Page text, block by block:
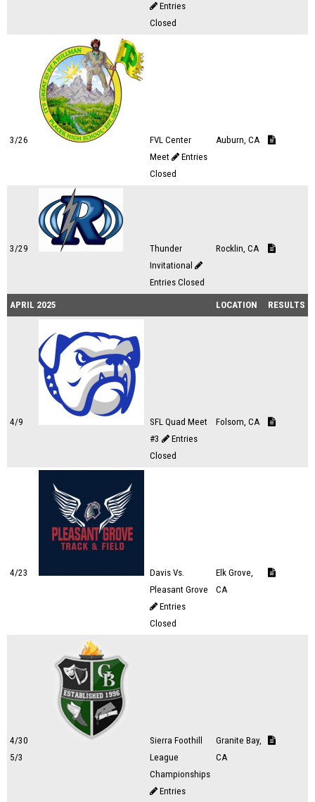
Entries
Closed
3/26
FVL Center
Meet
Entries
Closed
Auburn, CA
3/29
Thunder
Invitational
Entries Closed
Rocklin, CA
APRIL 2025 LOCATION RESULTS
4/9
SFL Quad Meet
#3
Entries
Closed
Folsom, CA
4/23
Davis Vs.
Pleasant Grove
Entries
Closed
Elk Grove,
CA
4/30
5/3
Sierra Foothill
League
Championships
Entries
Granite Bay,
CA